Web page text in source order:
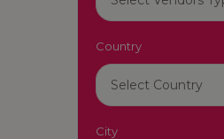
Country
City